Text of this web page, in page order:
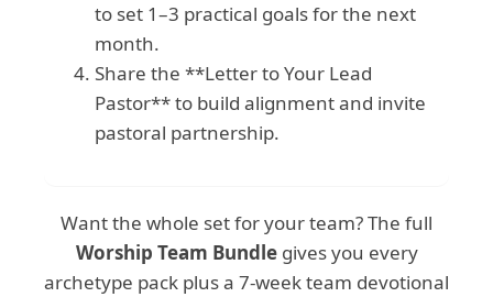
to set 1–3 practical goals for the next
month.
Share the **Letter to Your Lead
Pastor** to build alignment and invite
pastoral partnership.
Want the whole set for your team? The full
Worship Team Bundlegives you every
archetype pack plus a 7-week team devotional